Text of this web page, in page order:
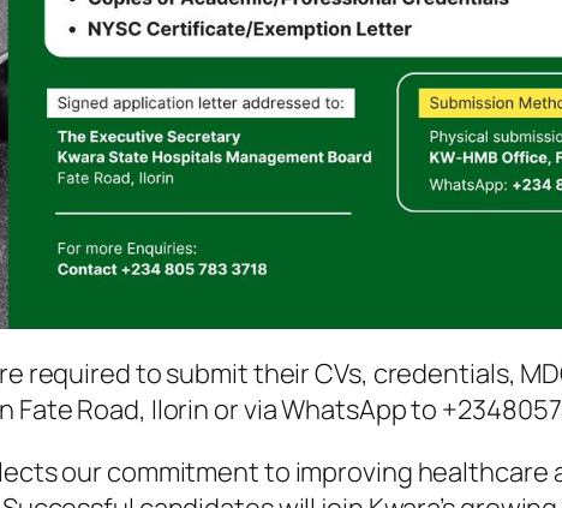
required to submit their CVs, credentials,
Fate Road, Ilorin or via WhatsApp to
our commitment to improving healthcare